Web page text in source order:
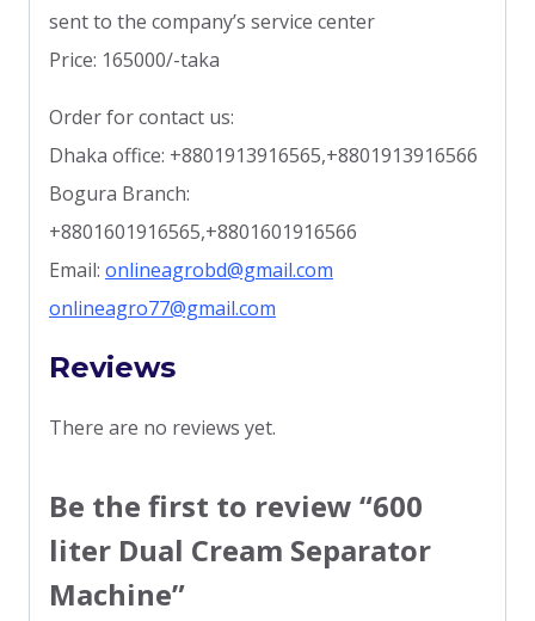
sent to the company’s service center
Price: 165000/-taka
Order for contact us:
Dhaka office: +8801913916565,+8801913916566
Bogura Branch:
+8801601916565,+8801601916566
Email: onlineagrobd@gmail.com
onlineagro77@gmail.com
Reviews
There are no reviews yet.
Be the first to review “600
liter Dual Cream Separator
Machine”